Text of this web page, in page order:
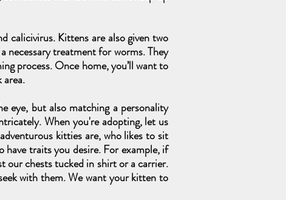
calicivirus. Kittens are also given two
necessary treatment for worms. They
process. Once home, you’ll want to
eye, but also matching a personality
When you're adopting, let us
kitties are, who likes to sit
traits you desire. For example, if
our chests tucked in shirt or a carrier.
with them. We want your kitten to